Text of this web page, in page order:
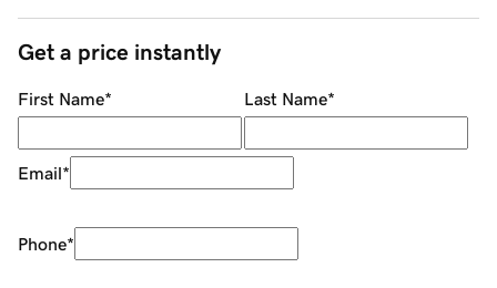
Get a price instantly
First Name* Last Name*
Email*
Phone*